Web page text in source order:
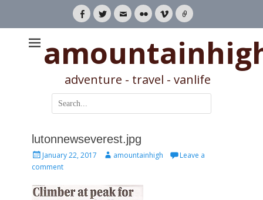
Facebook
TwitterEmailFlickrVimeoLink
adventure - travel - vanlife
Search
for:
lutonnewseverest.jpg
Posted
on
January 22, 2017 Authoramountainhigh
Leave a
comment